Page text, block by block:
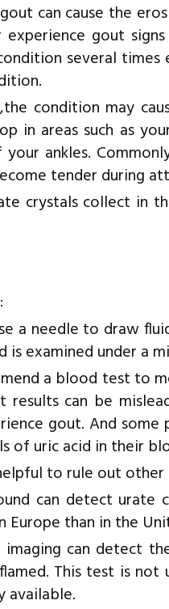
can cause the
gout
several times
condition may
in areas such as
ankles.
tender during
crystals collect in
a needle to draw
examined under a
a blood test to
can be
gout. And some
of uric acid in their
to rule out
can detect
Europe than in the
can detect
This test is not
available.